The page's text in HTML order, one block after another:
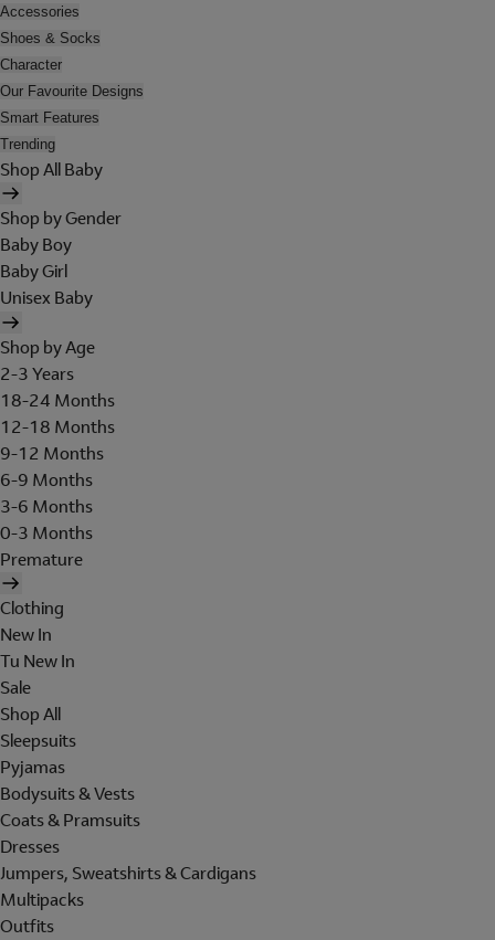
Accessories
Shoes & Socks
Character
Our Favourite Designs
Smart Features
Trending
Shop All Baby
Shop by Gender
Baby Boy
Baby Girl
Unisex Baby
Shop by Age
2-3 Years
18-24 Months
12-18 Months
9-12 Months
6-9 Months
3-6 Months
0-3 Months
Premature
Clothing
New In
Tu New In
Sale
Shop All
Sleepsuits
Pyjamas
Bodysuits & Vests
Coats & Pramsuits
Dresses
Jumpers, Sweatshirts & Cardigans
Multipacks
Outfits